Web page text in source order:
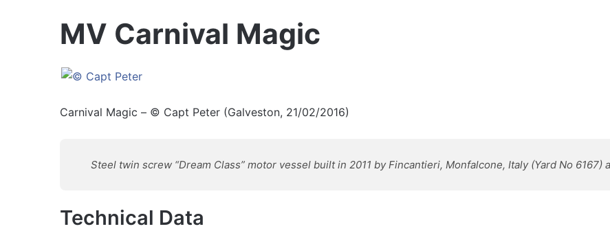
MV Carnival Magic
Carnival Magic – © Capt Peter (Galveston, 21/02/2016)
Steel twin screw “Dream Class” motor vessel built in 2011 by Fincantieri, Monfalcone, Italy (Yard No 6167)
Technical Data